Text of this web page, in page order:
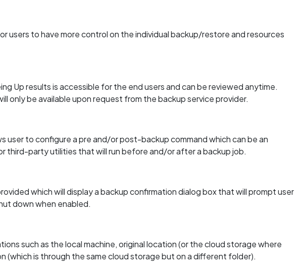
users to have more control on the individual backup/restore and resources
Up results is accessible for the end users and can be reviewed anytime.
only be available upon request from the backup service provider.
to configure a pre and/or post-backup command which can be an
third-party utilities that will run before and/or after a backup job.
which will display a backup confirmation dialog box that will prompt user
down when enabled.
such as the local machine, original location (or the cloud storage where
(which is through the same cloud storage but on a different folder).